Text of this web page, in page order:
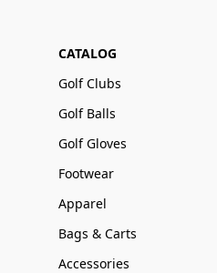
CATALOG
Golf Clubs
Golf Balls
Golf Gloves
Footwear
Apparel
Bags & Carts
Accessories